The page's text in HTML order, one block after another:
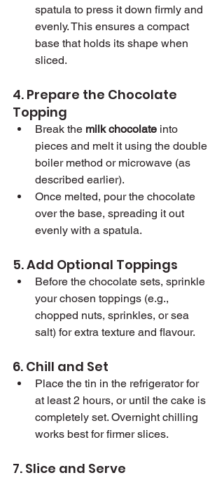
spatula to press it down firmly and
evenly. This ensures a compact
base that holds its shape when
sliced.
4. Prepare the Chocolate
Topping
Break the milk chocolate into
pieces and melt it using the double
boiler method or microwave (as
described earlier).
Once melted, pour the chocolate
over the base, spreading it out
evenly with a spatula.
5. Add Optional Toppings
Before the chocolate sets, sprinkle
your chosen toppings (e.g.,
chopped nuts, sprinkles, or sea
salt) for extra texture and flavour.
6. Chill and Set
Place the tin in the refrigerator for
at least 2 hours, or until the cake is
completely set. Overnight chilling
works best for firmer slices.
7. Slice and Serve